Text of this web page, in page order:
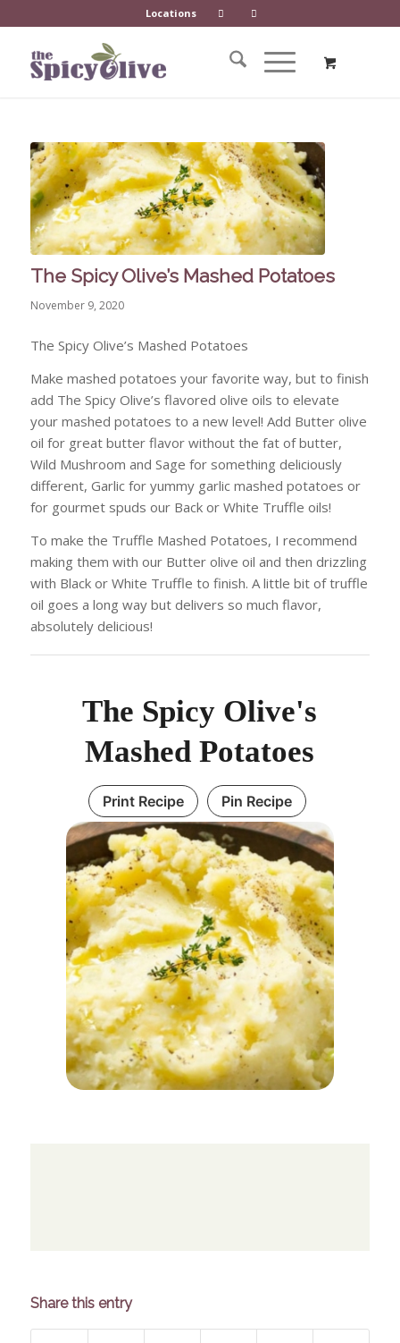
Locations
The Spicy Olive’s Mashed Potatoes
November 9, 2020
The Spicy Olive’s Mashed Potatoes
Make mashed potatoes your favorite way, but to finish
add The Spicy Olive’s flavored olive oils to elevate
your mashed potatoes to a new level! Add Butter olive
oil for great butter flavor without the fat of butter,
Wild Mushroom and Sage for something deliciously
different, Garlic for yummy garlic mashed potatoes or
for gourmet spuds our Back or White Truffle oils!
To make the Truffle Mashed Potatoes, I recommend
making them with our Butter olive oil and then drizzling
with Black or White Truffle to finish. A little bit of truffle
oil goes a long way but delivers so much flavor,
absolutely delicious!
The Spicy Olive's
Mashed Potatoes
Print Recipe Pin Recipe
Share this entry